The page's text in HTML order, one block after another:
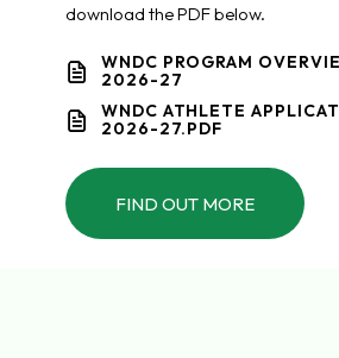
download the PDF below.
WNDC PROGRAM
2026-27
WNDC ATHLETE
2026-27.PDF
FIND OUT MORE